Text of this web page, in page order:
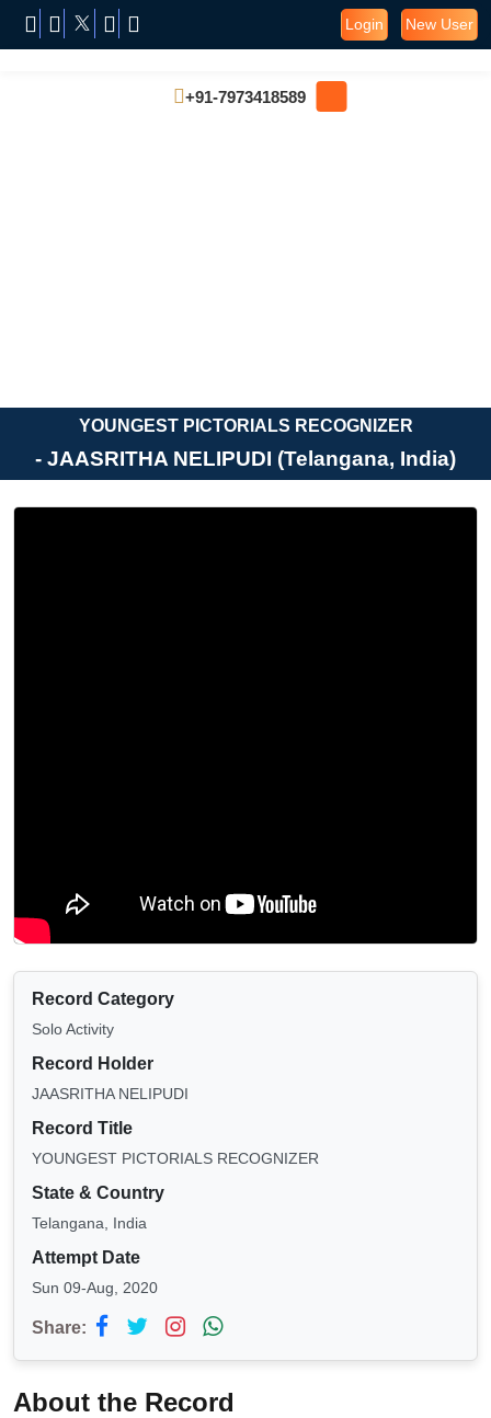
Login New User
+91-7973418589
YOUNGEST PICTORIALS RECOGNIZER
- JAASRITHA NELIPUDI (Telangana, India)
Record Category
Solo Activity
Record Holder
JAASRITHA NELIPUDI
Record Title
YOUNGEST PICTORIALS RECOGNIZER
State & Country
Telangana, India
Attempt Date
Sun 09-Aug, 2020
Share:
About the Record